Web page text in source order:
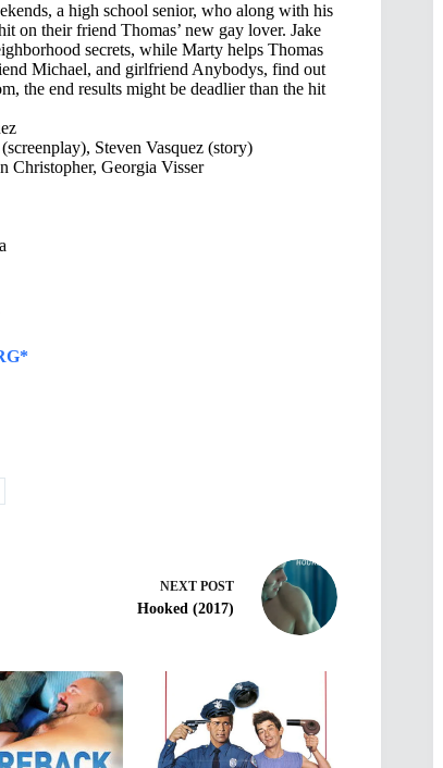
a high school senior, who along with his
on their friend Thomas’ new gay lover. Jake
secrets, while Marty helps Thomas
Michael, and girlfriend Anybodys, find out
the end results might be deadlier than the hit
Steven Vasquez (story)
Christopher, Georgia Visser
NEXT POST
Hooked (2017)